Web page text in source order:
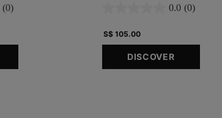
(0) 0.0 (0)
S$ 105.00
DISCOVER